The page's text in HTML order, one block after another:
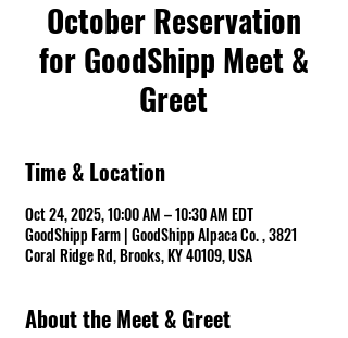
October Reservation
for GoodShipp Meet &
Greet
Time & Location
Oct 24, 2025, 10:00 AM – 10:30 AM EDT
GoodShipp Farm | GoodShipp Alpaca Co. , 3821
Coral Ridge Rd, Brooks, KY 40109, USA
About the Meet & Greet